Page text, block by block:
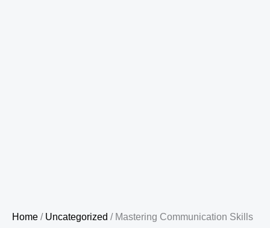
Home / Uncategorized / Mastering Communication Skills